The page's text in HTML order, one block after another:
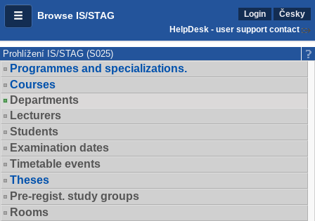
Browse IS/STAG Login
Česky
HelpDesk - user support contact
Prohlížení IS/STAG (S025)
Programmes and specializations.
Courses
Departments
Lecturers
Students
Examination dates
Timetable events
Theses
Pre-regist. study groups
Rooms